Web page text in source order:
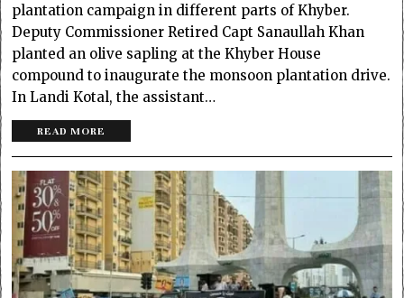
plantation campaign in different parts of Khyber.
Deputy Commissioner Retired Capt Sanaullah Khan
planted an olive sapling at the Khyber House
compound to inaugurate the monsoon plantation drive.
In Landi Kotal, the assistant…
READ MORE